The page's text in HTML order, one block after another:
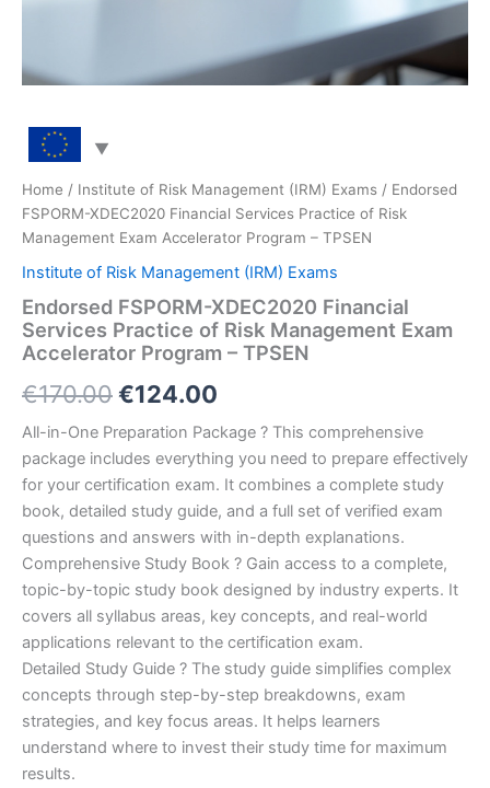
Home / Institute of Risk Management (IRM) Exams / Endorsed
FSPORM-XDEC2020 Financial Services Practice of Risk
Management Exam Accelerator Program – TPSEN
Institute of Risk Management (IRM) Exams
Endorsed FSPORM-XDEC2020 Financial
Services Practice of Risk Management Exam
Accelerator Program – TPSEN
€170.00Original
price
was:
€170.00.
€124.00
price
is:
€124.00.
All-in-One Preparation Package ? This comprehensive
package includes everything you need to prepare effectively
for your certification exam. It combines a complete study
book, detailed study guide, and a full set of verified exam
questions and answers with in-depth explanations.
Comprehensive Study Book ? Gain access to a complete,
topic-by-topic study book designed by industry experts. It
covers all syllabus areas, key concepts, and real-world
applications relevant to the certification exam.
Detailed Study Guide ? The study guide simplifies complex
concepts through step-by-step breakdowns, exam
strategies, and key focus areas. It helps learners
understand where to invest their study time for maximum
results.